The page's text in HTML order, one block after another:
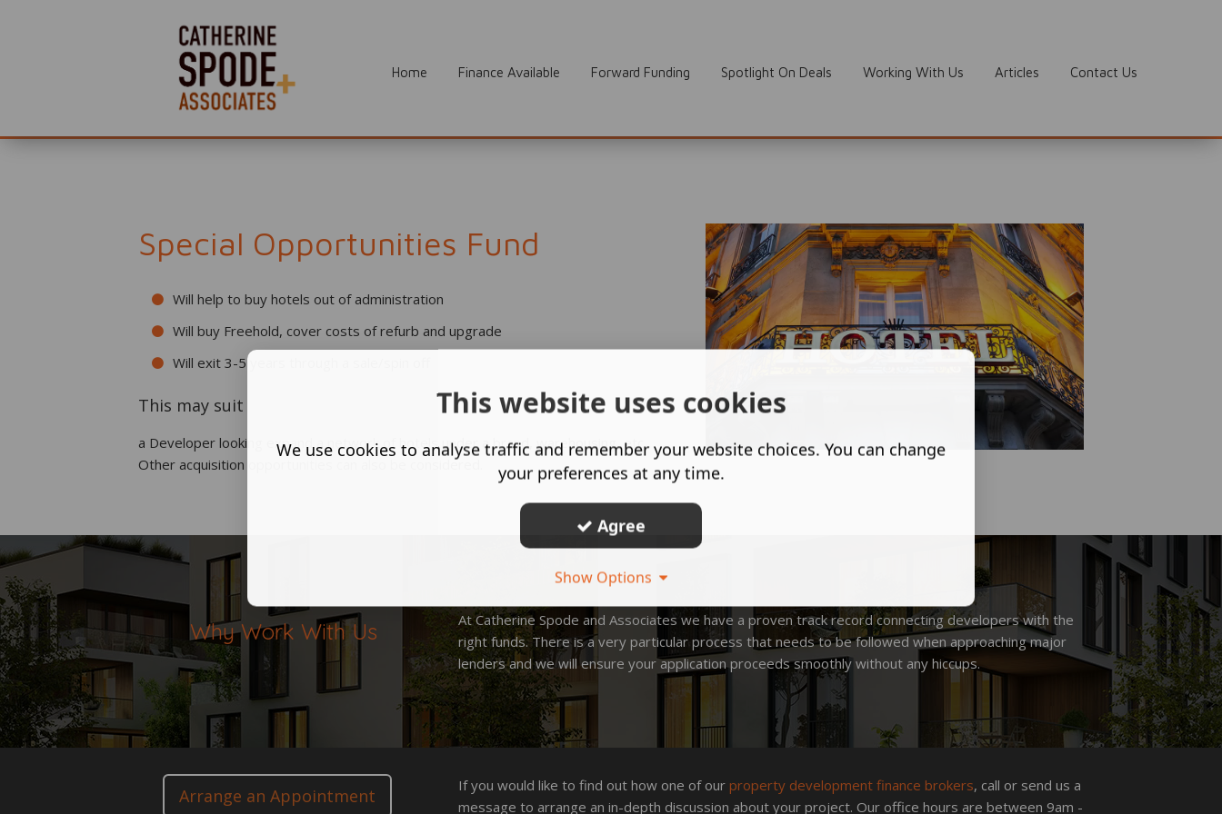
Home Finance Available Forward Funding Spotlight On Deals Working With Us Articles Contact Us
Special Opportunities Fund
Will help to buy hotels out of administration
Will buy Freehold, cover costs of refurb and upgrade
Will exit 3-5 years through a sale/spin off
This may suit
a Developer looking expand a network of hotels under a brand, warehousing, etc.
Other acquisition opportunities can also be considered.
Why Work With Us
At Catherine Spode and Associates we have a proven track record connecting developers with the
right funds. There is a very particular process that needs to be followed when approaching major
lenders and we will ensure your application proceeds smoothly without any hiccups.
Arrange an Appointment If you would like to find out how one of ourproperty development finance brokers, call or send us a
message to arrange an in-depth discussion about your project. Our office hours are between 9am -
This website uses cookies
We use cookies to analyse traffic and remember your website choices. You can change
your preferences at any time.
Agree
Show Options